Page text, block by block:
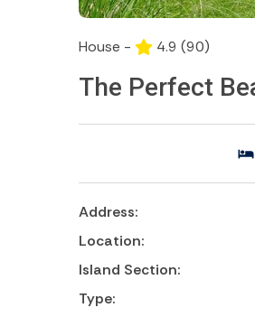
House - 4.9 (90)
The Perfect
Address:
Location:
Island Section:
Type: